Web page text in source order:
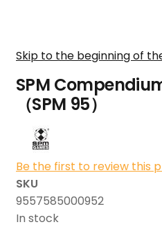
Skip to the beginning of
SPM
（SPM 95）
Be the first to review this
SKU
9557585000952
In stock